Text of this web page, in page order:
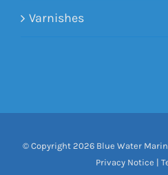
Varnishes
© Copyright 2026 Blue Water
Privacy Notice |